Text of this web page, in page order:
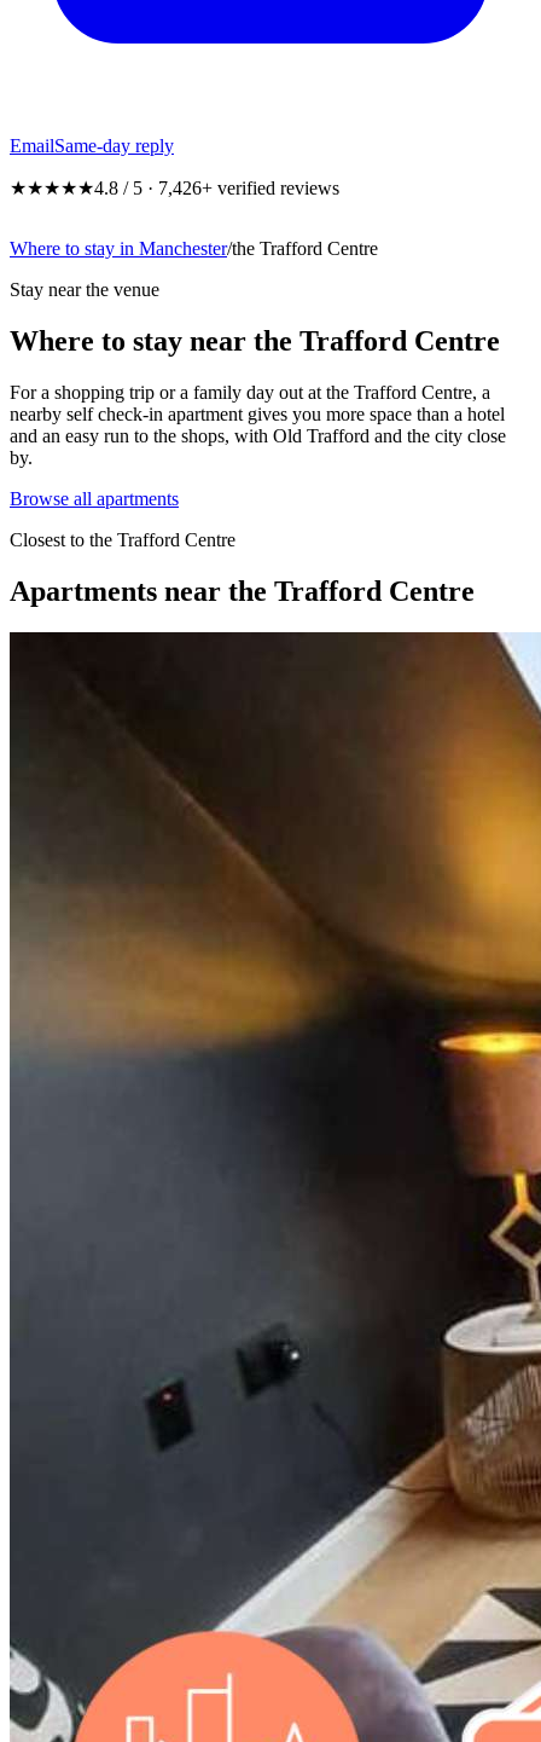
EmailSame-day reply
★★★★★4.8 / 5 · 7,426+ verified reviews
Where to stay in Manchester/the Trafford Centre
Stay near the venue
Where to stay near the Trafford Centre
For a shopping trip or a family day out at the Trafford Centre, a
nearby self check-in apartment gives you more space than a hotel
and an easy run to the shops, with Old Trafford and the city close
by.
Browse all apartments
Closest to the Trafford Centre
Apartments near the Trafford Centre